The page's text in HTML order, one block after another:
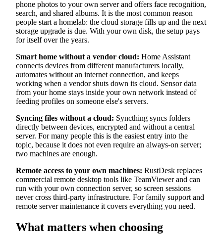
phone photos to your own server and offers face recognition,
search, and shared albums. It is the most common reason
people start a homelab: the cloud storage fills up and the next
storage upgrade is due. With your own disk, the setup pays
for itself over the years.
Smart home without a vendor cloud: Home Assistant
connects devices from different manufacturers locally,
automates without an internet connection, and keeps
working when a vendor shuts down its cloud. Sensor data
from your home stays inside your own network instead of
feeding profiles on someone else's servers.
Syncing files without a cloud: Syncthing syncs folders
directly between devices, encrypted and without a central
server. For many people this is the easiest entry into the
topic, because it does not even require an always-on server;
two machines are enough.
Remote access to your own machines: RustDesk replaces
commercial remote desktop tools like TeamViewer and can
run with your own connection server, so screen sessions
never cross third-party infrastructure. For family support and
remote server maintenance it covers everything you need.
What matters when choosing